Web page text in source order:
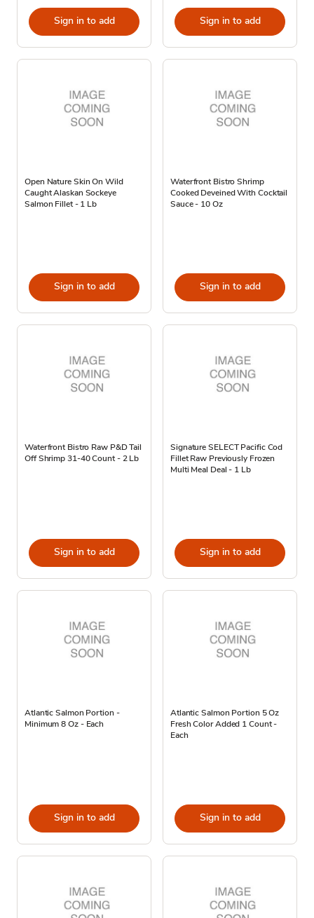
Sign in to add Sign in to add
Open Nature Skin On Wild
Caught Alaskan Sockeye
Salmon Fillet - 1 Lb
Sign in to add
Waterfront Bistro Shrimp
Cooked Deveined With Cocktail
Sauce - 10 Oz
Sign in to add
Waterfront Bistro Raw P&D Tail
Off Shrimp 31-40 Count - 2 Lb
Sign in to add
Signature SELECT Pacific Cod
Fillet Raw Previously Frozen
Multi Meal Deal - 1 Lb
Sign in to add
Atlantic Salmon Portion -
Minimum 8 Oz - Each
Sign in to add
Atlantic Salmon Portion 5 Oz
Fresh Color Added 1 Count -
Each
Sign in to add